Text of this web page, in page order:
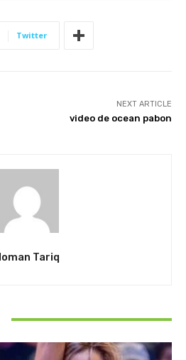
Twitter
NEXT ARTICLE
video de ocean pabon
Tariq